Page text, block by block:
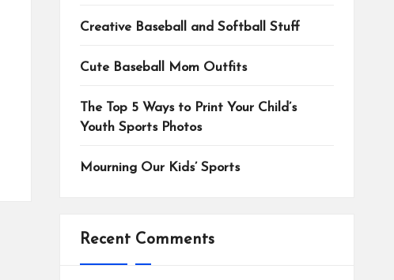
Creative Baseball and Softball Stuff
Cute Baseball Mom Outfits
The Top 5 Ways to Print Your Child’s
Youth Sports Photos
Mourning Our Kids’ Sports
Recent Comments